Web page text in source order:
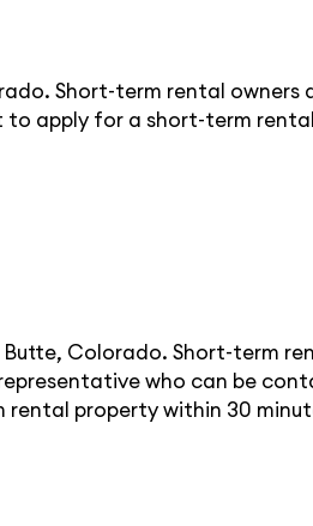
Short-term rental owners
apply for a short-term
Colorado. Short-term
who can be
property within 30